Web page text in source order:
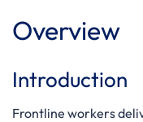
Overview
Introduction
Frontline workers